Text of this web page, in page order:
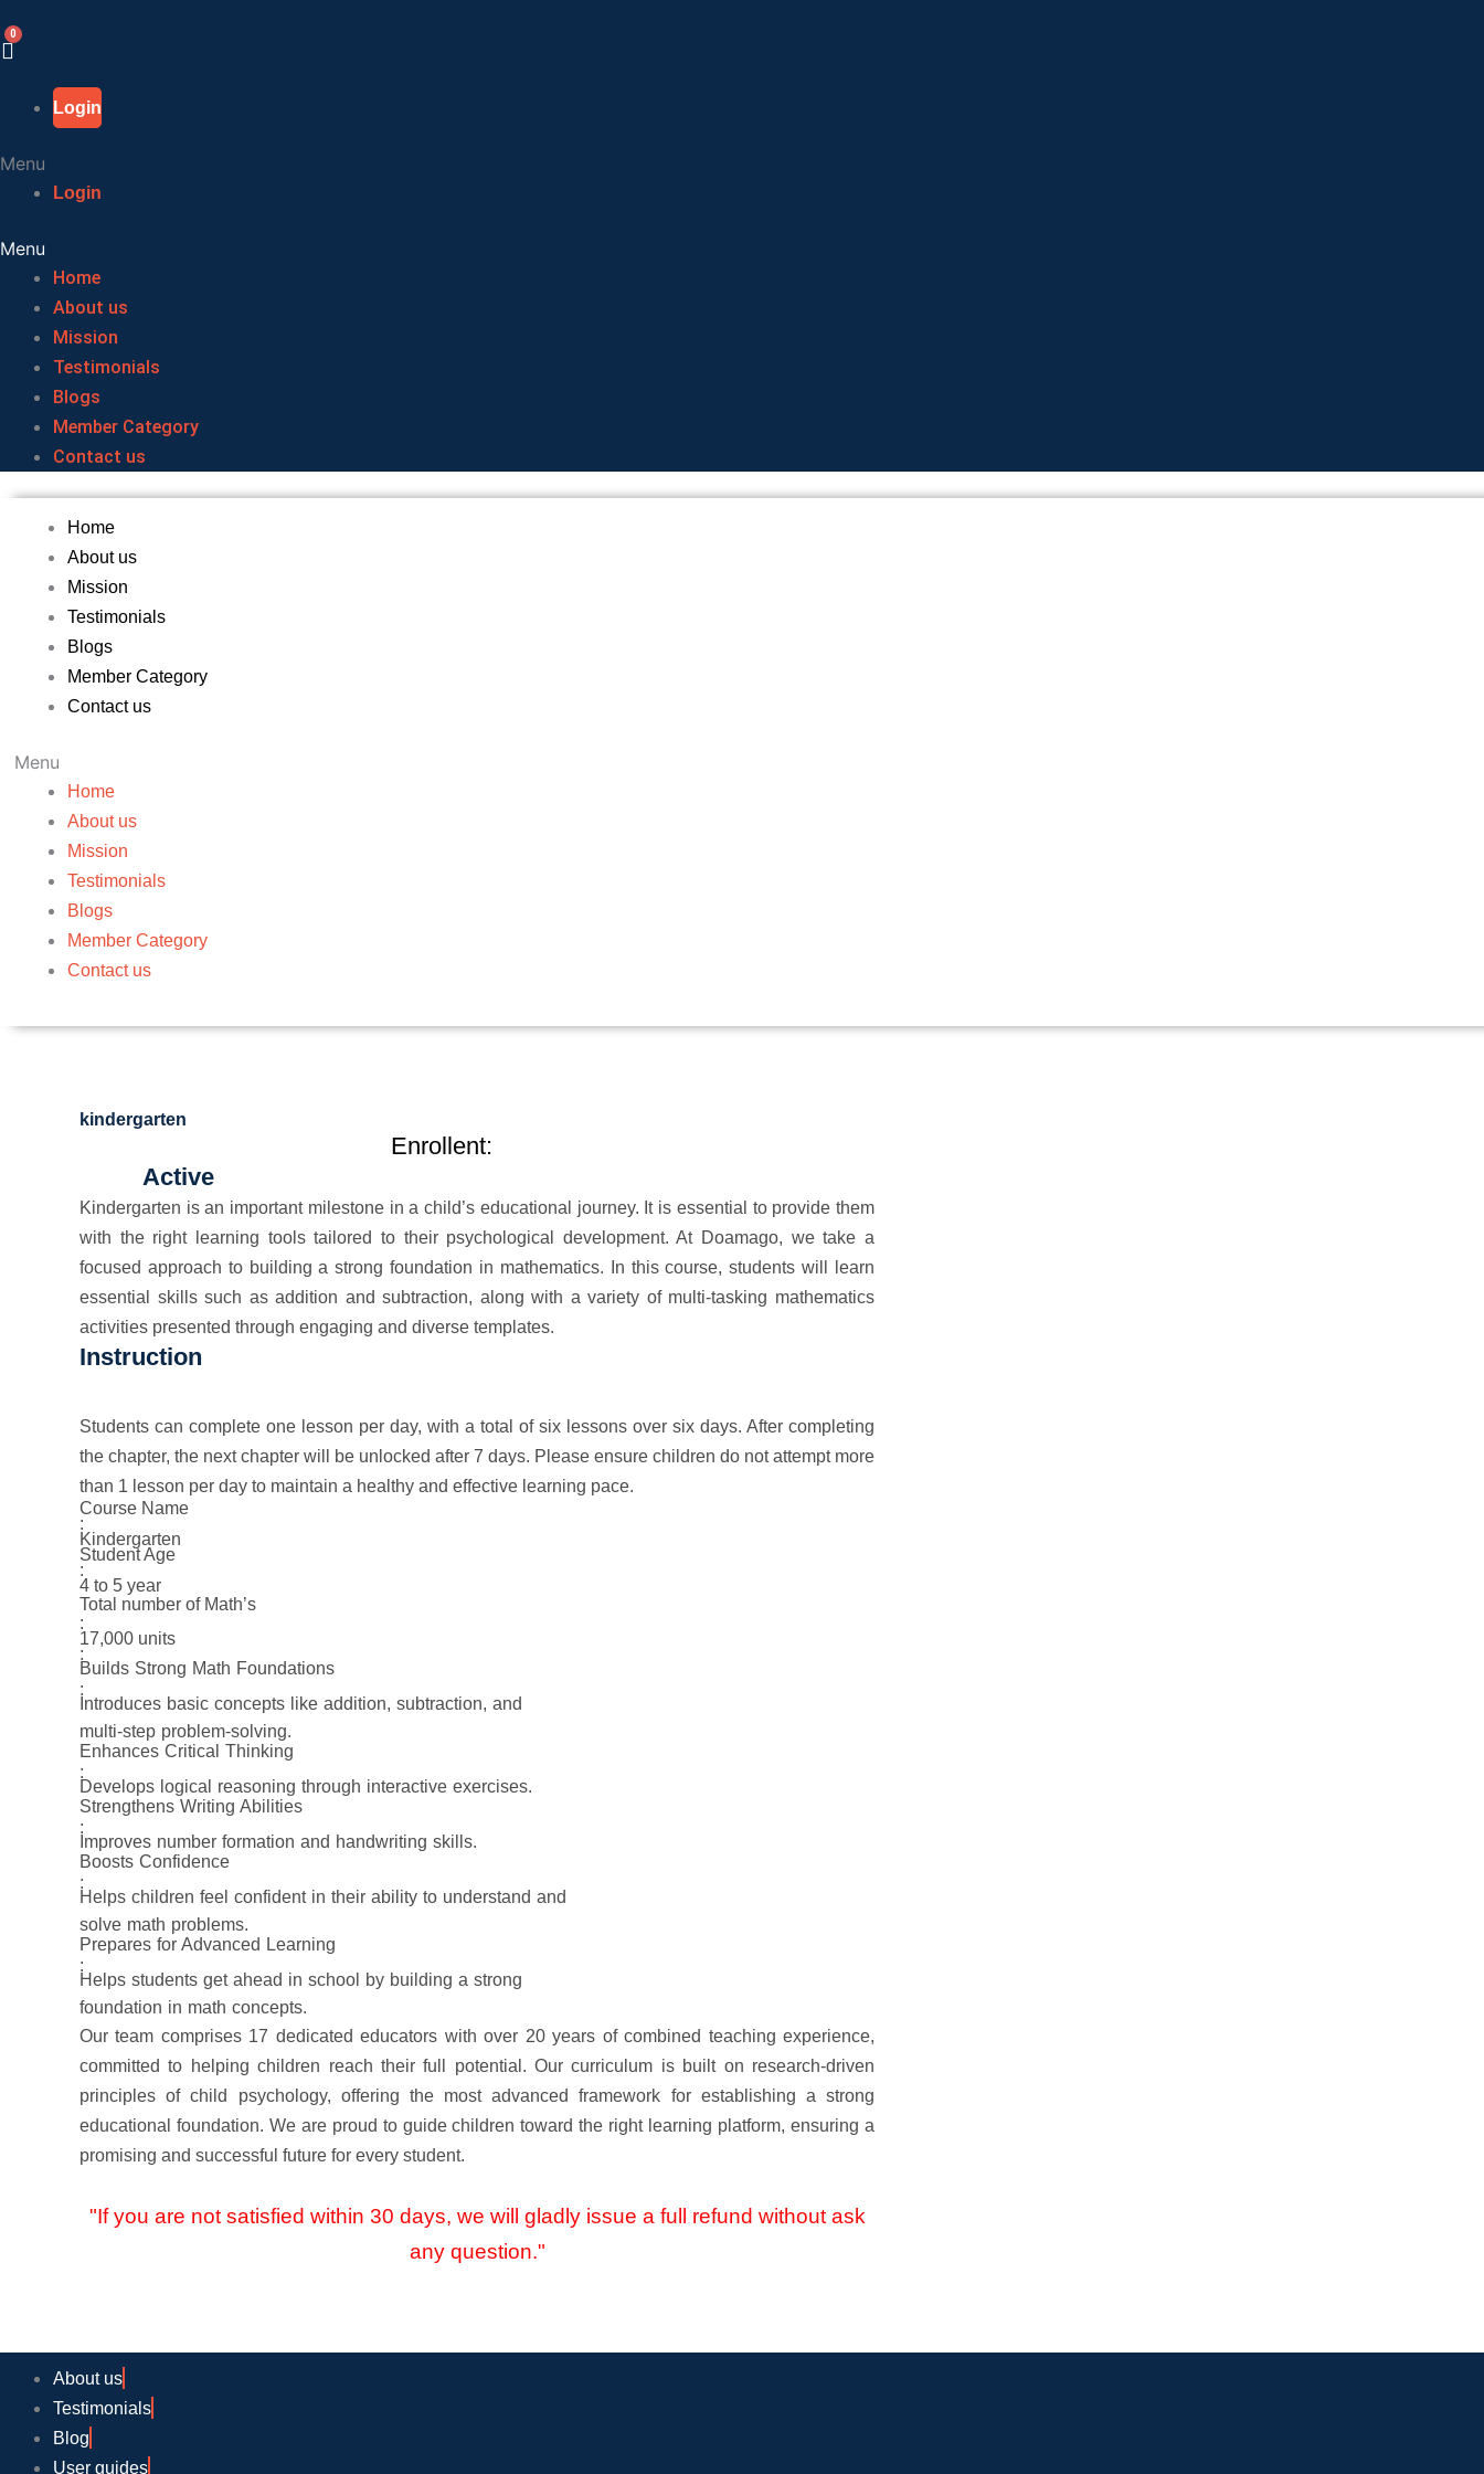
to
Login
Menu
Login
Menu
Home
About us
Mission
Testimonials
Blogs
Member Category
Contact us
Home
About us
Mission
Testimonials
Blogs
Member Category
Contact us
Menu
Home
About us
Mission
Testimonials
Blogs
Member Category
Contact us
kindergarten
Enrollent:
Active
Kindergarten is an important milestone in a child’s educational journey. It is essential to provide them
with the right learning tools tailored to their psychological development. At Doamago, we take a
focused approach to building a strong foundation in mathematics. In this course, students will learn
essential skills such as addition and subtraction, along with a variety of multi-tasking mathematics
activities presented through engaging and diverse templates.
Instruction
Students can complete one lesson per day, with a total of six lessons over six days. After completing
the chapter, the next chapter will be unlocked after 7 days. Please ensure children do not attempt more
than 1 lesson per day to maintain a healthy and effective learning pace.
Course Name
:
Kindergarten
Student Age
:
4 to 5 year
Total number of Math’s
:
17,000 units
:
Builds Strong Math Foundations
:
Introduces basic concepts like addition, subtraction, and
multi-step problem-solving.
Enhances Critical Thinking
:
Develops logical reasoning through interactive exercises.
Strengthens Writing Abilities
:
Improves number formation and handwriting skills.
Boosts Confidence
:
Helps children feel confident in their ability to understand and
solve math problems.
Prepares for Advanced Learning
:
Helps students get ahead in school by building a strong
foundation in math concepts.
Our team comprises 17 dedicated educators with over 20 years of combined teaching experience,
committed to helping children reach their full potential. Our curriculum is built on research-driven
principles of child psychology, offering the most advanced framework for establishing a strong
educational foundation. We are proud to guide children toward the right learning platform, ensuring a
promising and successful future for every student.
"If you are not satisfied within 30 days, we will gladly issue a full refund without ask
any question."
About us
Testimonials
Blog
User guides